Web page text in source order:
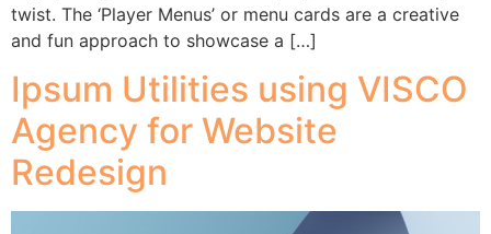
twist. The ‘Player Menus’ or menu cards are a creative
and fun approach to showcase a […]
Ipsum Utilities using VISCO
Agency for Website
Redesign